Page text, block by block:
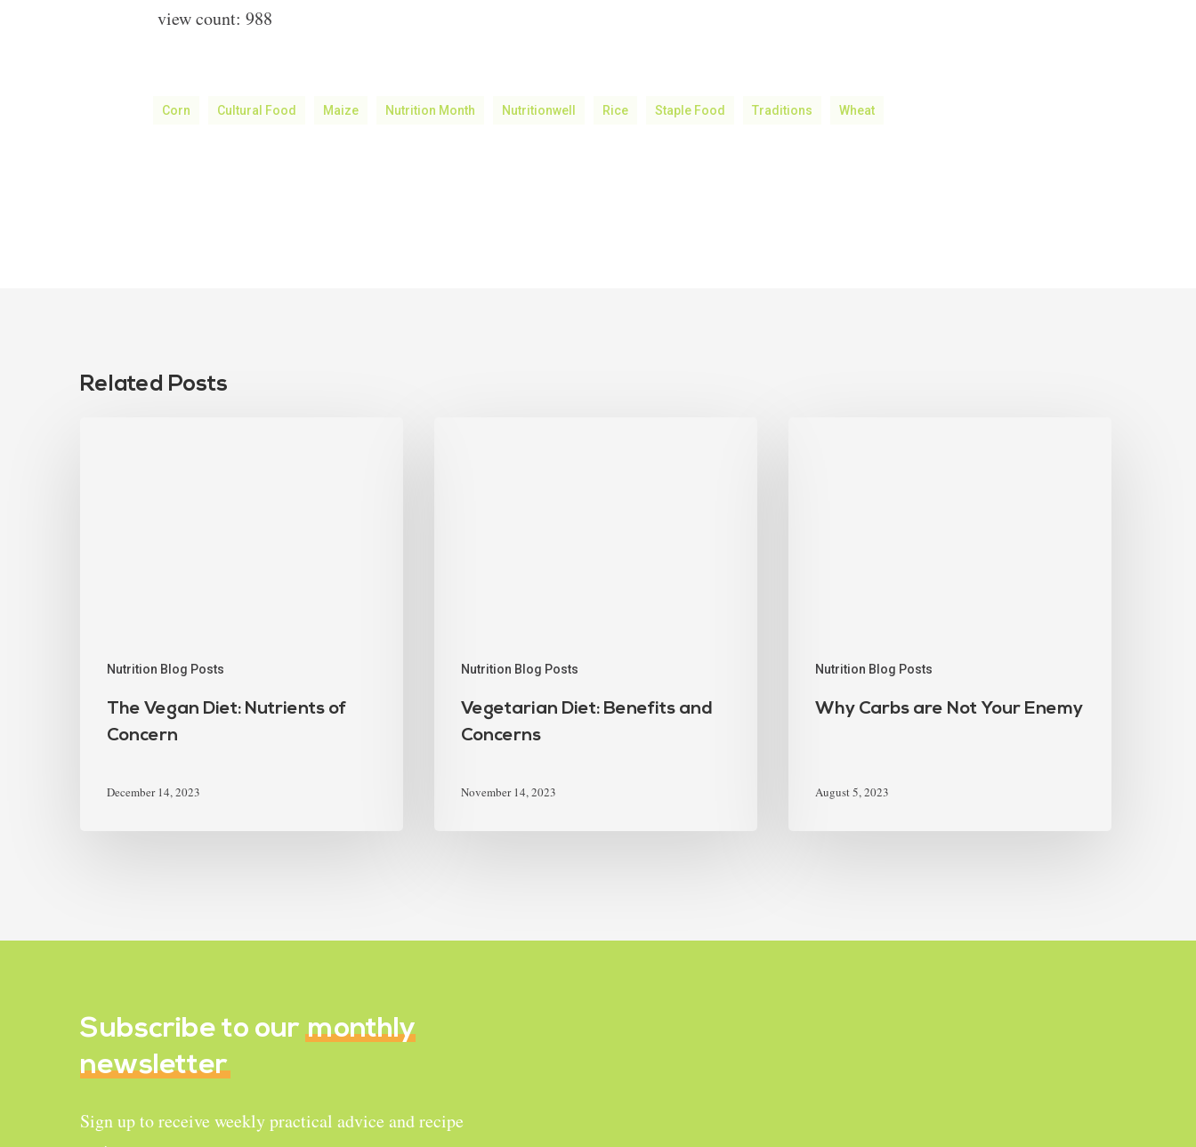
view count: 988
Corn Cultural Food Maize Nutrition Month Nutritionwell Rice Staple Food Traditions Wheat
Related Posts
Nutrition Blog Posts
The Vegan Diet: Nutrients of
Concern
December 14, 2023
Nutrition Blog Posts
Vegetarian Diet: Benefits and
Concerns
November 14, 2023
Nutrition Blog Posts
Why Carbs are Not Your Enemy
August 5, 2023
Subscribe to ourmonthly
newsletter
Sign up to receive weekly practical advice and recipe